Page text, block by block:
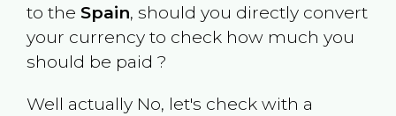
to the Spain, should you directly convert
your currency to check how much you
should be paid ?
Well actually No, let's check with a